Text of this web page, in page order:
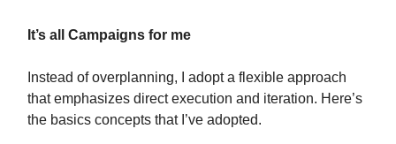
It’s all Campaigns for me
Instead of overplanning, I adopt a flexible approach
that emphasizes direct execution and iteration. Here’s
the basics concepts that I’ve adopted.